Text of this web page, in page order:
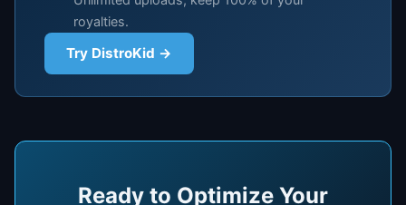
royalties.
Try DistroKid →
Ready to Optimize Your